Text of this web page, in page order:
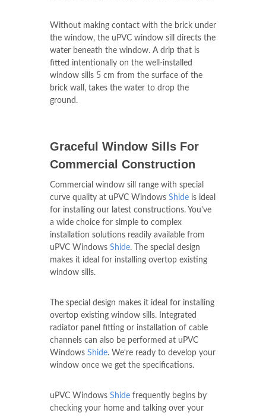
the water away from the surface of the wall.
Without making contact with the brick under
the window, the uPVC window sill directs the
water beneath the window. A drip that is
fitted intentionally on the well-installed
Graceful Window Sills For
Commercial Construction
Commercial window sill range with special
curve quality at uPVC WindowsShideis ideal
for installing our latest constructions. You've
a wide choice for simple to complex
installation solutions readily available from
window sills.
The special design makes it ideal for installing
overtop existing window sills. Integrated
radiator panel fitting or installation of cable
window once we get the specifications.